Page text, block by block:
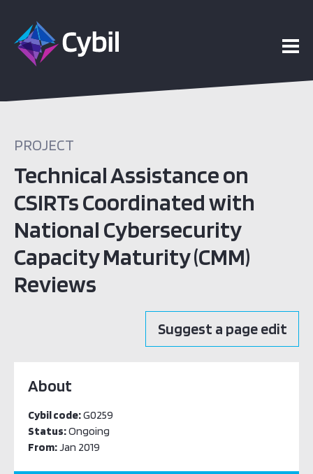
PROJECT
Technical Assistance on
CSIRTs Coordinated with
National Cybersecurity
Capacity Maturity (CMM)
Reviews
Suggest a page edit
About
Cybil code:G0259
Status:Ongoing
From:Jan 2019